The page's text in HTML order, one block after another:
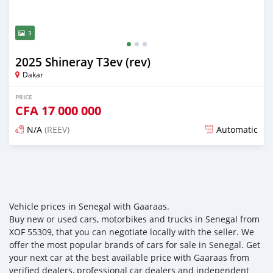
3
2025 Shineray T3ev (rev)
Dakar
PRICE
CFA 17 000 000
N/A (REEV) Automatic
Vehicle prices in Senegal with Gaaraas.
Buy new or used cars, motorbikes and trucks in Senegal from
XOF 55309, that you can negotiate locally with the seller. We
offer the most popular brands of cars for sale in Senegal. Get
your next car at the best available price with Gaaraas from
verified dealers, professional car dealers and independent